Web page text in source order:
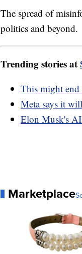
The spread of
politics and beyond.
Trending stories at
This might end
Meta says it
Elon Musk's
Marketplace